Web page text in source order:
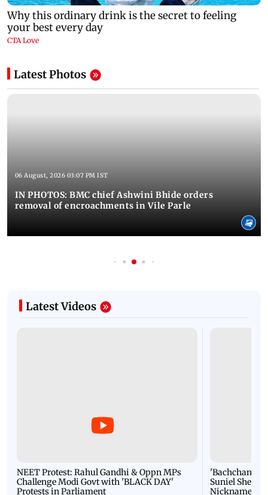
Latest Photos
06 August, 2026 03:07 PM IST
IN PHOTOS: BMC chief Ashwini Bhide orders
removal of encroachments in Vile Parle
Latest Videos
NEET Protest: Rahul Gandhi & Oppn MPs
Challenge Modi Govt with 'BLACK DAY'
Protests in Parliament
'Bachchan
Suniel Shetty
Nickname |